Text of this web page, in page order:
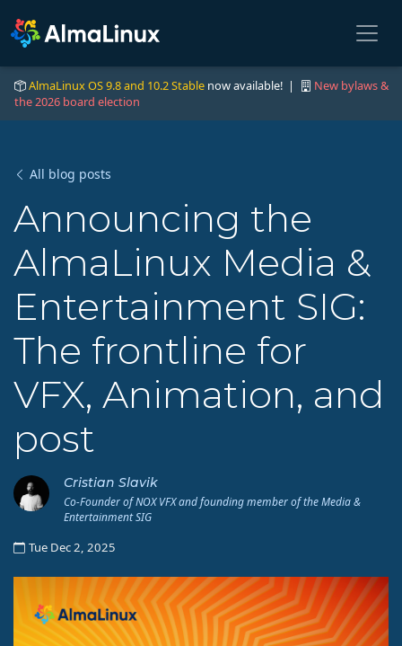
AlmaLinux OS 9.8 and 10.2 Stable now available! |
New bylaws &
the 2026 board election
All blog posts
Announcing the
AlmaLinux Media &
Entertainment SIG:
The frontline for
VFX, Animation, and
post
Cristian Slavik
Co-Founder of NOX VFX and founding member of the Media &
Entertainment SIG
Tue Dec 2, 2025